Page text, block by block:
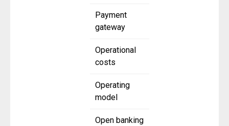
Payment
gateway
Operational
costs
Operating
model
Open banking